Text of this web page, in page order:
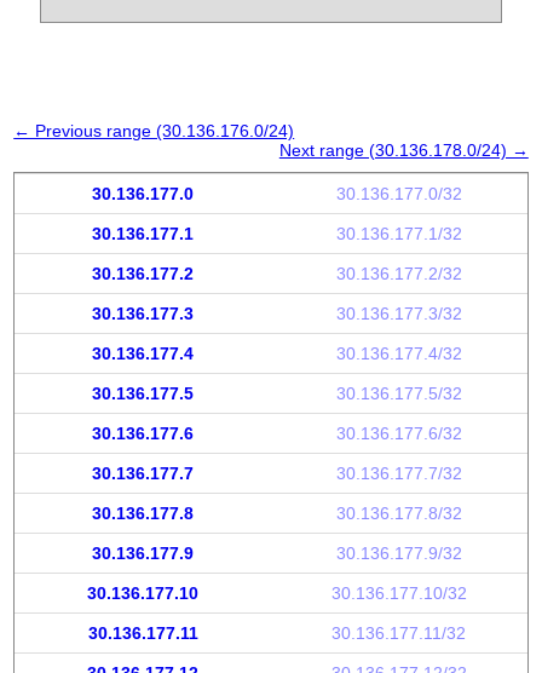
← Previous range (30.136.176.0/24)
Next range (30.136.178.0/24) →
30.136.177.0 30.136.177.0/32
30.136.177.1 30.136.177.1/32
30.136.177.2 30.136.177.2/32
30.136.177.3 30.136.177.3/32
30.136.177.4 30.136.177.4/32
30.136.177.5 30.136.177.5/32
30.136.177.6 30.136.177.6/32
30.136.177.7 30.136.177.7/32
30.136.177.8 30.136.177.8/32
30.136.177.9 30.136.177.9/32
30.136.177.10 30.136.177.10/32
30.136.177.11 30.136.177.11/32